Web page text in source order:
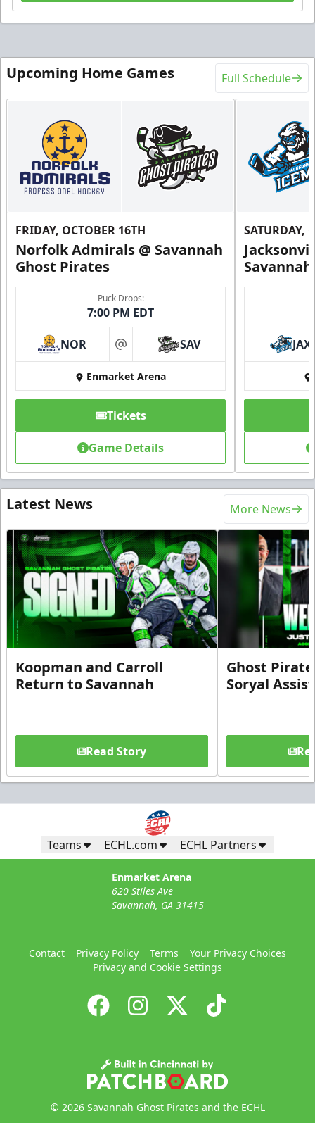
Upcoming Home Games Full Schedule
FRIDAY, OCTOBER 16TH
Norfolk Admirals @ Savannah
Ghost Pirates
Puck Drops:
7:00 PM EDT
NOR at SAV
Enmarket Arena
Tickets
Game Details
SATURDAY,
JAX
Latest News More News
Koopman and Carroll
Return to Savannah
Read Story
Ghost
Soryal
Teams ECHL.com ECHL Partners
Enmarket Arena
620 Stiles Ave
Savannah, GA 31415
Contact Privacy Policy Terms
Your Privacy Choices
Privacy and Cookie Settings
© 2026 Savannah Ghost Pirates and the ECHL